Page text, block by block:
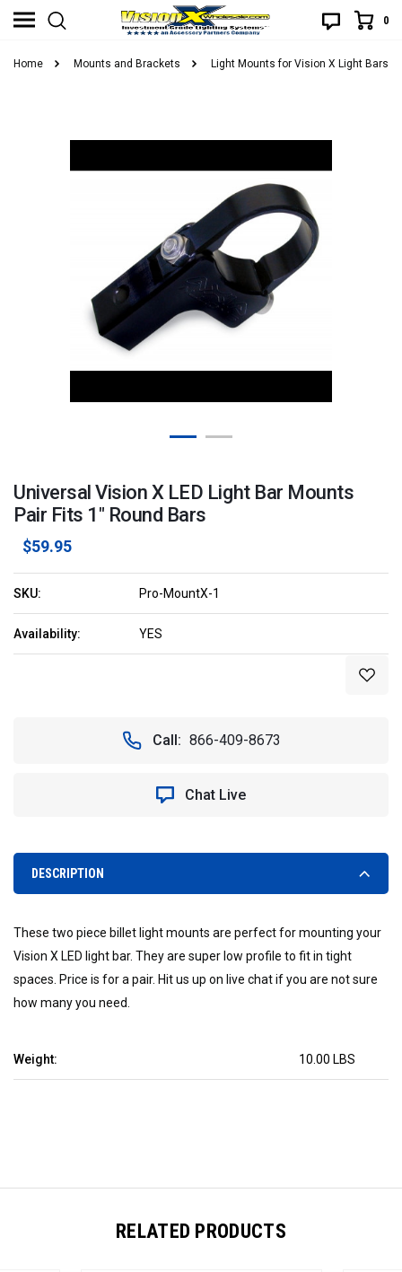
0
Home Mounts and Brackets Light Mounts for Vision X Light Bars
Universal Vision X LED Light Bar Mounts
Pair Fits 1" Round Bars
$59.95
SKU: Pro-MountX-1
Availability: YES
Call: 866-409-8673
Chat Live
DESCRIPTION
Weight: 10.00 LBS
These two piece billet light mounts are perfect for mounting your
Vision X LED light bar. They are super low profile to fit in tight
spaces. Price is for a pair. Hit us up on live chat if you are not sure
how many you need.
RELATED PRODUCTS